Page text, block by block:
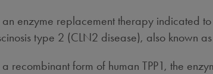
an enzyme replacement therapy indicated
type 2 (CLN2 disease), also known
a recombinant form of human TPP1, the